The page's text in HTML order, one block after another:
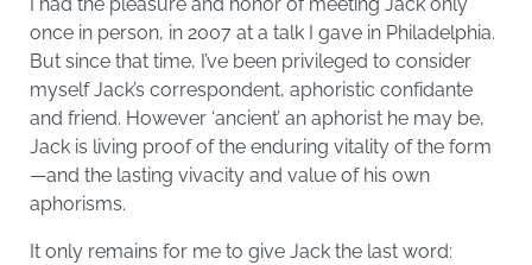
I had the pleasure and honor of meeting Jack only
once in person, in 2007 at a talk I gave in Philadelphia.
But since that time, I’ve been privileged to consider
myself Jack’s correspondent, aphoristic confidante
and friend. However ‘ancient’ an aphorist he may be,
Jack is living proof of the enduring vitality of the form
—and the lasting vivacity and value of his own
aphorisms.
It only remains for me to give Jack the last word: